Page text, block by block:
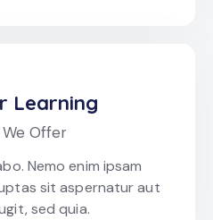
Learning
Offer
Nemo enim ipsam
sit aspernatur aut
sed quia.